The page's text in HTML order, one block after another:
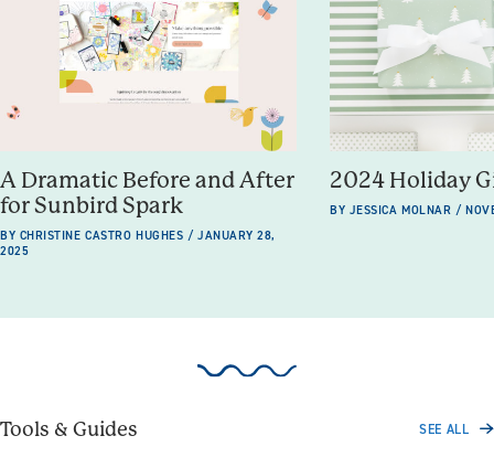
A Dramatic Before and After
for Sunbird Spark
BY CHRISTINE CASTRO HUGHES / JANUARY 28,
2025
2024 Holiday
BY JESSICA MOLNAR /
Tools & Guides SEE ALL